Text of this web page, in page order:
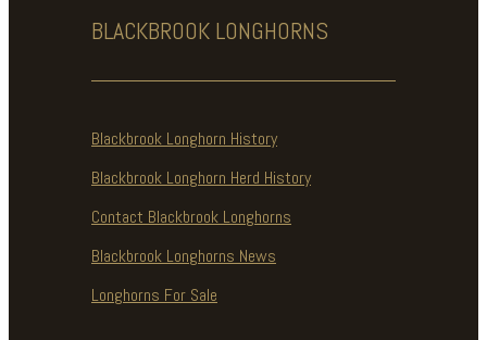
BLACKBROOK LONGHORNS
Blackbrook Longhorn History
Blackbrook Longhorn Herd History
Contact Blackbrook Longhorns
Blackbrook Longhorns News
Longhorns For Sale